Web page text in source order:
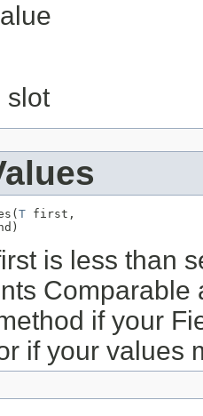
slot
T first,
is less than
Comparable
if your
if your values